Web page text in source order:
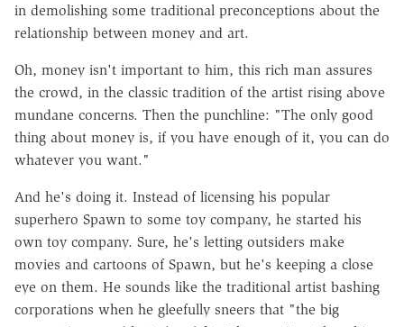
in demolishing some traditional preconceptions about the
relationship between money and art.
Oh, money isn't important to him, this rich man assures
the crowd, in the classic tradition of the artist rising above
mundane concerns. Then the punchline: "The only good
thing about money is, if you have enough of it, you can do
whatever you want."
And he's doing it. Instead of licensing his popular
superhero Spawn to some toy company, he started his
own toy company. Sure, he's letting outsiders make
movies and cartoons of Spawn, but he's keeping a close
eye on them. He sounds like the traditional artist bashing
corporations when he gleefully sneers that "the big